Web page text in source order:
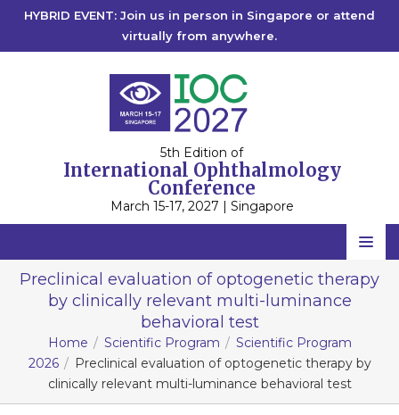
HYBRID EVENT: Join us in person in Singapore or attend
virtually from anywhere.
5th Edition of
International Ophthalmology
Conference
March 15-17, 2027 | Singapore
Home
Scientific Committee
Speakers
Program
Preclinical evaluation of optogenetic therapy
by clinically relevant multi-luminance
behavioral test
Home Scientific Program
Scientific Program
2026
Preclinical evaluation of optogenetic therapy by
clinically relevant multi-luminance behavioral test